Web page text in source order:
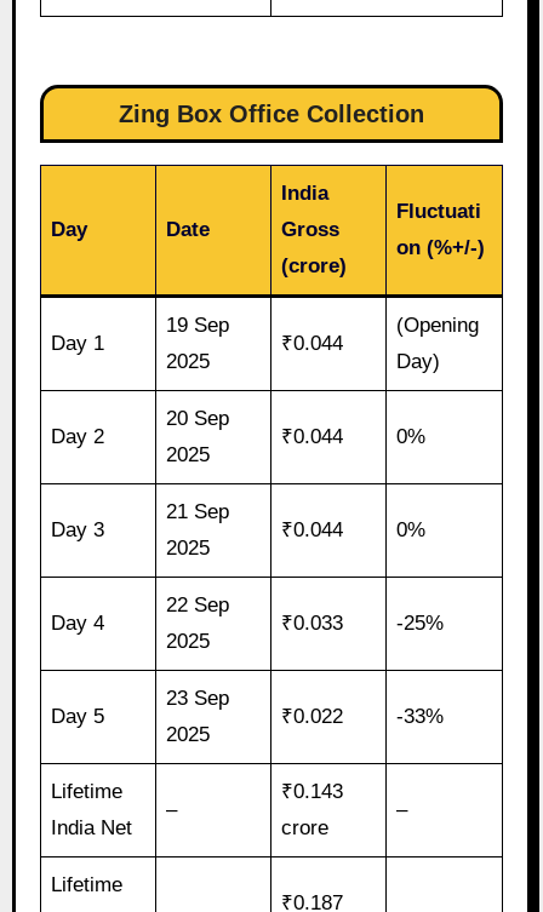
Zing Box Office Collection
Day Date
India
Gross
(crore)
Fluctuati
on (%+/-)
Day 1
19 Sep
2025
₹0.044
(Opening
Day)
Day 2
20 Sep
2025
₹0.044 0%
Day 3
21 Sep
2025
₹0.044 0%
Day 4
22 Sep
2025
₹0.033 -25%
Day 5
23 Sep
2025
₹0.022 -33%
Lifetime
India Net
–
₹0.143
crore
–
Lifetime
₹0.187